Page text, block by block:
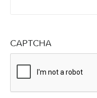
CAPTCHA